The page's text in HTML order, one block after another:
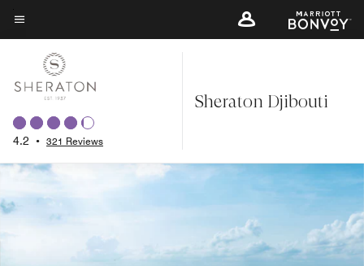
Skip
to
content
Menu text
4.2 • 321 Reviews
Sheraton Djibouti